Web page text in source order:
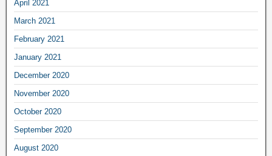
April 2021
March 2021
February 2021
January 2021
December 2020
November 2020
October 2020
September 2020
August 2020